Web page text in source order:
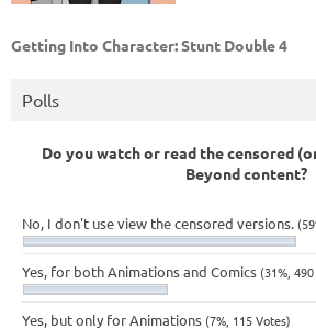
Getting Into Character: Stunt Double 4
Polls
Do you watch or read the censored
Beyond content?
No, I don't use view the censored versions.
Yes, for both Animations and Comics (31%,
Yes, but only for Animations (7%, 115 Votes)